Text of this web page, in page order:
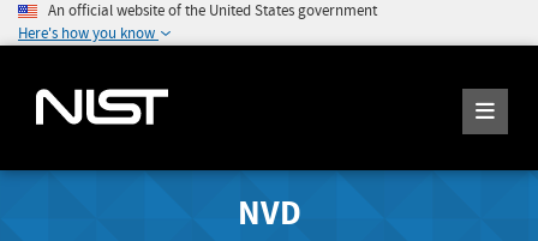
An official website of the United States government
Here's how you know
NVD